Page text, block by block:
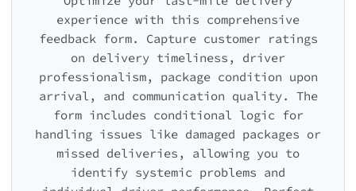
experience with this comprehensive
feedback form. Capture customer ratings
on delivery timeliness, driver
professionalism, package condition upon
arrival, and communication quality. The
form includes conditional logic for
handling issues like damaged packages or
missed deliveries, allowing you to
identify systemic problems and